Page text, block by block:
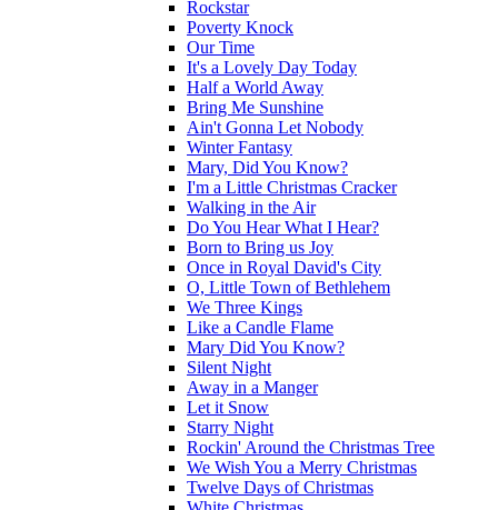
Rockstar
Poverty Knock
Our Time
It's a Lovely Day Today
Half a World Away
Bring Me Sunshine
Ain't Gonna Let Nobody
Winter Fantasy
Mary, Did You Know?
I'm a Little Christmas Cracker
Walking in the Air
Do You Hear What I Hear?
Born to Bring us Joy
Once in Royal David's City
O, Little Town of Bethlehem
We Three Kings
Like a Candle Flame
Mary Did You Know?
Silent Night
Away in a Manger
Let it Snow
Starry Night
Rockin' Around the Christmas Tree
We Wish You a Merry Christmas
Twelve Days of Christmas